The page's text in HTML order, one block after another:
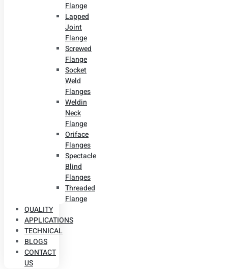
Flange
Lapped
Joint
Flange
Screwed
Flange
Socket
Weld
Flanges
Weldin
Neck
Flange
Oriface
Flanges
Spectacle
Blind
Flanges
Threaded
Flange
QUALITY
APPLICATIONS
TECHNICAL
BLOGS
CONTACT
US